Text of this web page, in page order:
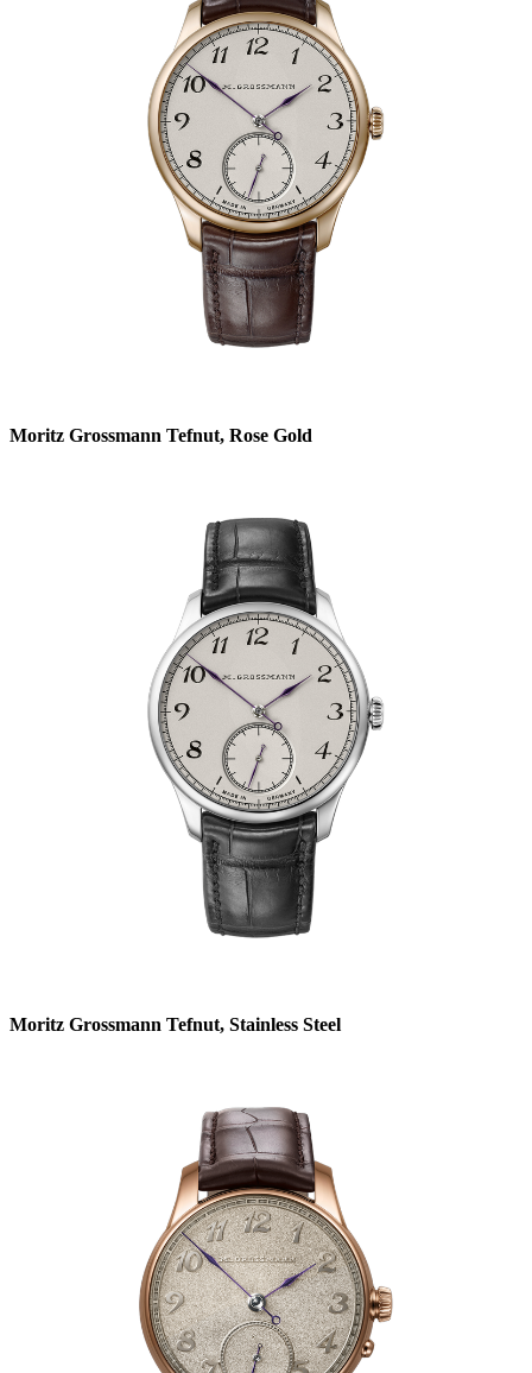
Moritz Grossmann Tefnut, Rose Gold
Moritz Grossmann Tefnut, Stainless Steel